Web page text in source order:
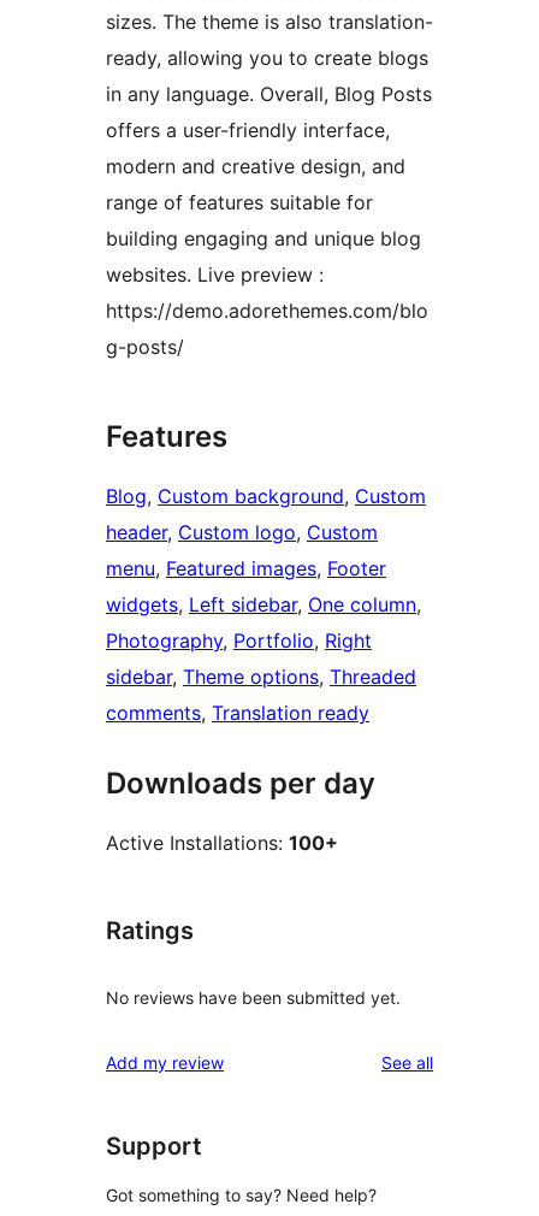
sizes. The theme is also translation-
ready, allowing you to create blogs
in any language. Overall, Blog Posts
offers a user-friendly interface,
modern and creative design, and
range of features suitable for
building engaging and unique blog
websites. Live preview :
https://demo.adorethemes.com/blo
g-posts/
Features
Blog, Custom background, Custom
header, Custom logo, Custom
menu, Featured images, Footer
widgets, Left sidebar, One column
Photography, Portfolio, Right
sidebar, Theme options, Threaded
comments, Translation ready
Downloads per day
Active Installations: 100+
Ratings
No reviews have been submitted yet.
Add my review See allreviews
Support
Got something to say? Need help?